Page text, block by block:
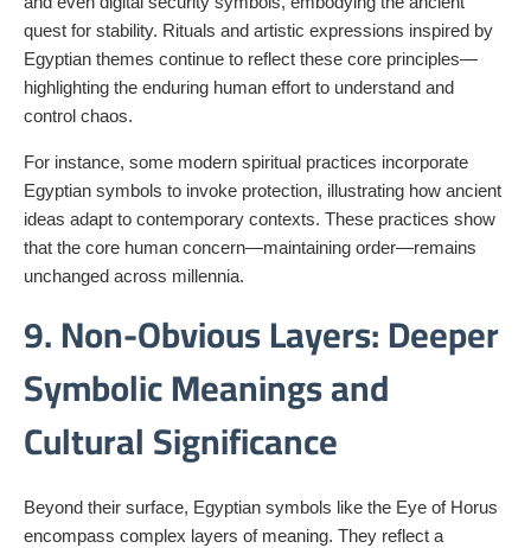
quest for stability. Rituals and artistic expressions inspired by
Egyptian themes continue to reflect these core principles—
highlighting the enduring human effort to understand and
control chaos.
For instance, some modern spiritual practices incorporate
Egyptian symbols to invoke protection, illustrating how ancient
ideas adapt to contemporary contexts. These practices show
that the core human concern—maintaining order—remains
unchanged across millennia.
9. Non-Obvious Layers: Deeper
Symbolic Meanings and
Cultural Significance
Beyond their surface, Egyptian symbols like the Eye of Horus
encompass complex layers of meaning. They reflect a